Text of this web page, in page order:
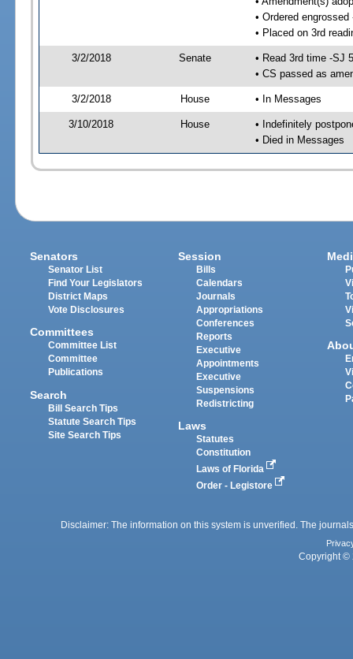
• Ordered engrossed
• Placed on 3rd
3/2/2018 Senate
• Read 3rd time -SJ
• CS passed as
3/2/2018 House • In Messages
3/10/2018 House
• Indefinitely
• Died in Messages
Senators
Senator List
Find Your Legislators
District Maps
Vote Disclosures
Committees
Committee List
Committee
Publications
Search
Bill Search Tips
Statute Search Tips
Site Search Tips
Session
Bills
Calendars
Journals
Appropriations
Conferences
Reports
Executive
Appointments
Executive
Suspensions
Redistricting
Laws
Statutes
Constitution
Laws of Florida
Order - Legistore
Disclaimer: The information on this system is unverified. The
Copyright ©